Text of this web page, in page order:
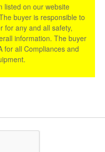
listed on our website
buyer is responsible to
for any and all safety,
information. The buyer
for all Compliances and